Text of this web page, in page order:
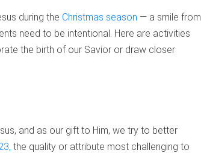
during the Christmas season — a smile from
need to be intentional. Here are activities
the birth of our Savior or draw closer
and as our gift to Him, we try to better
the quality or attribute most challenging to